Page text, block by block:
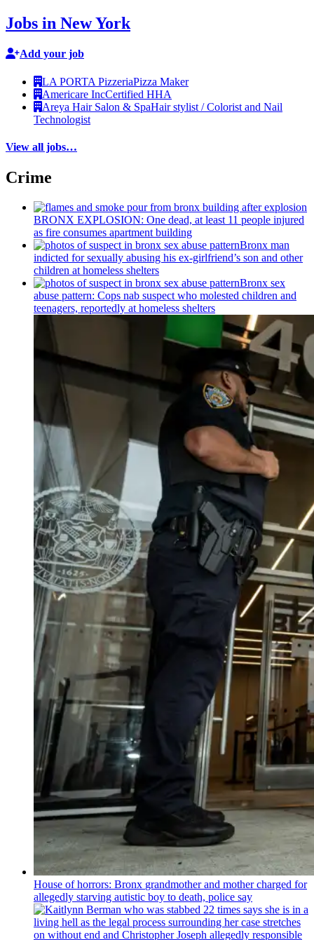
Jobs in New York
Add your job
LA PORTA PizzeriaPizza Maker
Americare IncCertified HHA
Areya Hair Salon & SpaHair stylist / Colorist and Nail
Technologist
View all jobs…
Crime
BRONX EXPLOSION: One dead, at least 11 people injured
as fire consumes apartment building
Bronx man
indicted for sexually abusing his ex-girlfriend’s son and other
children at homeless shelters
Bronx sex
abuse pattern: Cops nab suspect who molested children and
teenagers, reportedly at homeless shelters
House of horrors: Bronx grandmotherand mother charged for
allegedly starving autistic boy to death, police say